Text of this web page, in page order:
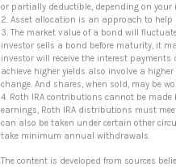
or partially deductible, depending on
2. Asset allocation is an approach to
3. The market value of a bond will
investor sells a bond before maturity, it
investor will receive the interest
achieve higher yields also involve a
change. And shares, when sold, may be
4. Roth IRA contributions cannot be
earnings, Roth IRA distributions must
can also be taken under certain other
take minimum annual withdrawals.
The content is developed from sources